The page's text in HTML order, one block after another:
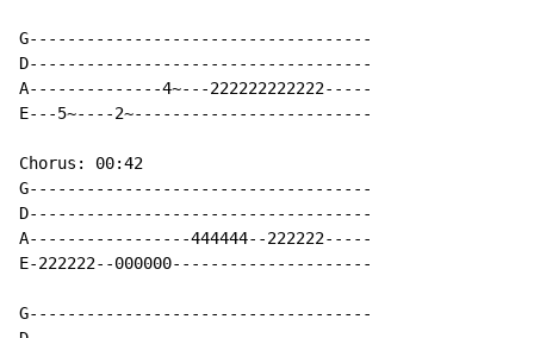
G------------------------------------
D------------------------------------
A--------------4~---222222222222-----
E---5~----2~-------------------------
Chorus: 00:42
G------------------------------------
D------------------------------------
A-----------------444444--222222-----
E-222222--000000---------------------
G------------------------------------